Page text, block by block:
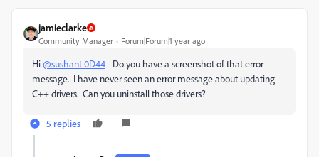
jamieclarke
Community Manager Forum|Forum|1 year ago
Hi@sushant 0D44- Do you have a screenshot of that error
message. I have never seen an error message about updating
C++ drivers. Can you uninstall those drivers?
5 replies